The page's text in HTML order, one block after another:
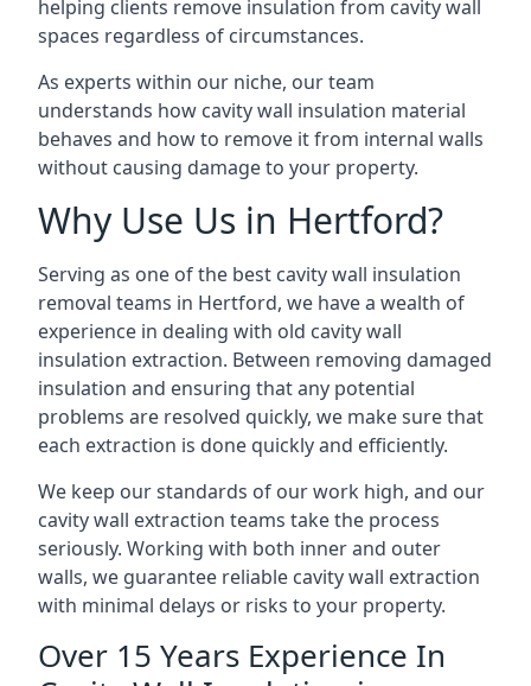
helping clients remove insulation from cavity wall
spaces regardless of circumstances.
As experts within our niche, our team
understands how cavity wall insulation material
behaves and how to remove it from internal walls
without causing damage to your property.
Why Use Us in Hertford?
Serving as one of the best cavity wall insulation
removal teams in Hertford, we have a wealth of
experience in dealing with old cavity wall
insulation extraction. Between removing damaged
insulation and ensuring that any potential
problems are resolved quickly, we make sure that
each extraction is done quickly and efficiently.
We keep our standards of our work high, and our
cavity wall extraction teams take the process
seriously. Working with both inner and outer
walls, we guarantee reliable cavity wall extraction
with minimal delays or risks to your property.
Over 15 Years Experience In